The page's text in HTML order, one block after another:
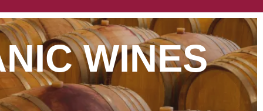
WINES